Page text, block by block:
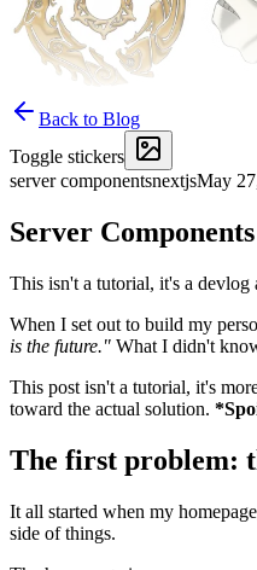
Back to Blog
Toggle stickers
server componentsnextjsMay
Server
This isn't a tutorial, it's a
When I set out to build my
is the future." What I didn't
This post isn't a tutorial, it's
toward the actual solution.
The first problem:
It all started when my
side of things.